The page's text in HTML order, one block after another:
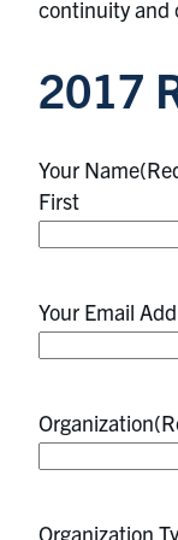
continuity and
2017
Your Name
First
Your Email
Organization
Organization